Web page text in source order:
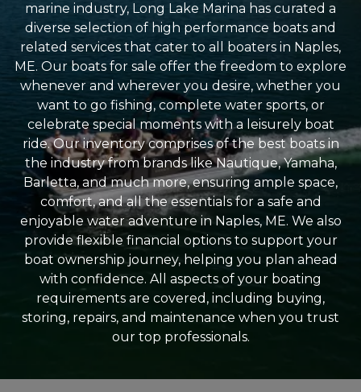
marine industry, Long Lake Marina has curated a
diverse selection of high performance boats and
related services that cater to all boaters in Naples,
ME. Our boats for sale offer the freedom to explore
whenever and wherever you desire, whether you
want to go fishing, complete water sports, or
celebrate special moments with a leisurely boat
ride. Our inventory comprises of the best boats in
the industry from brands like Nautique, Yamaha,
Barletta, and much more, ensuring ample space,
comfort, and all the essentials for a safe and
enjoyable water adventure in Naples, ME. We also
provide flexible financial options to support your
boat ownership journey, helping you plan ahead
with confidence. All aspects of your boating
requirements are covered, including buying,
storing, repairs, and maintenance when you trust
our top professionals.